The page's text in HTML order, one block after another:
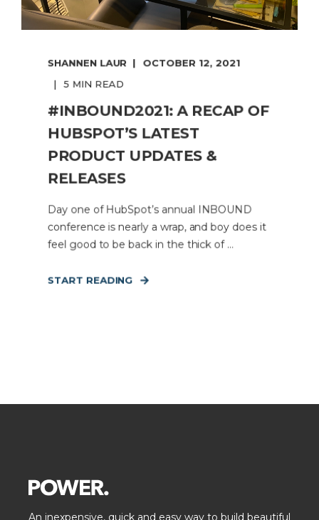
SHANNEN LAUR
OCTOBER 12, 2021
5 MIN READ
#INBOUND2021: A RECAP OF
HUBSPOT’S LATEST
PRODUCT UPDATES &
RELEASES
Day one of HubSpot’s annual INBOUND
conference is nearly a wrap, and boy does it
feel good to be back in the thick of ...
START READING
An inexpensive, quick and easy way to build beautiful